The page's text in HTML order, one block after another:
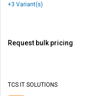
+3 Variant(s)
Request bulk pricing
TCS IT SOLUTIONS